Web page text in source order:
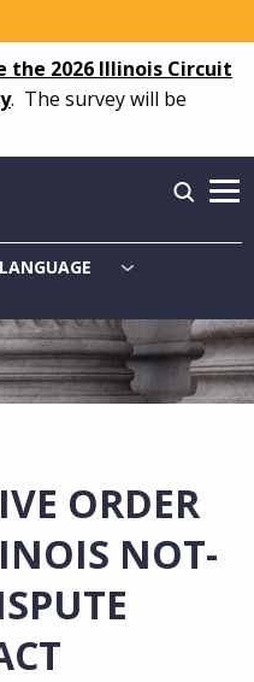
the 2026 Illinois Circuit
. The survey will be
ORDER
NOT-